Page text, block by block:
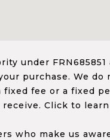
under
purchase. We
fee or a fixed
Click to learn
who make us